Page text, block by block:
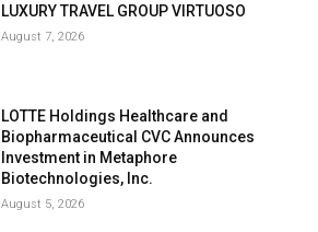
LUXURY TRAVEL GROUP VIRTUOSO
August 7, 2026
LOTTE Holdings Healthcare and
Biopharmaceutical CVC Announces
Investment in Metaphore
Biotechnologies, Inc.
August 5, 2026